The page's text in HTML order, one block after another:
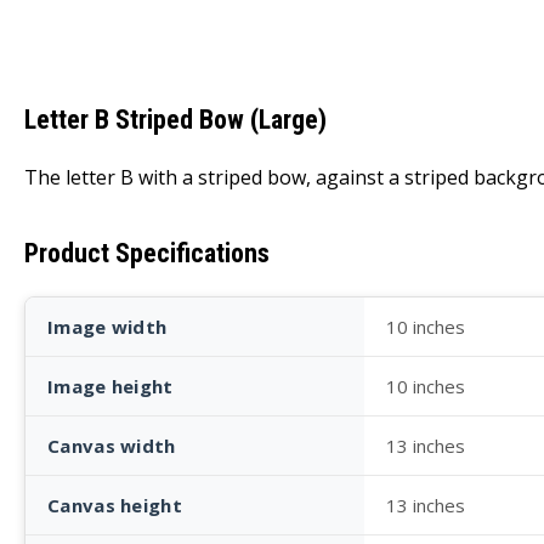
Letter B Striped Bow (Large)
The letter B with a striped bow, against a striped
Product Specifications
Image width 10 inches
Image height 10 inches
Canvas width 13 inches
Canvas height 13 inches